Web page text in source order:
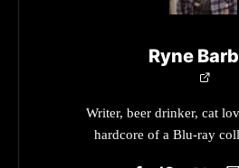
Ryne
Writer, beer drinker, cat
hardcore of a Blu-ray